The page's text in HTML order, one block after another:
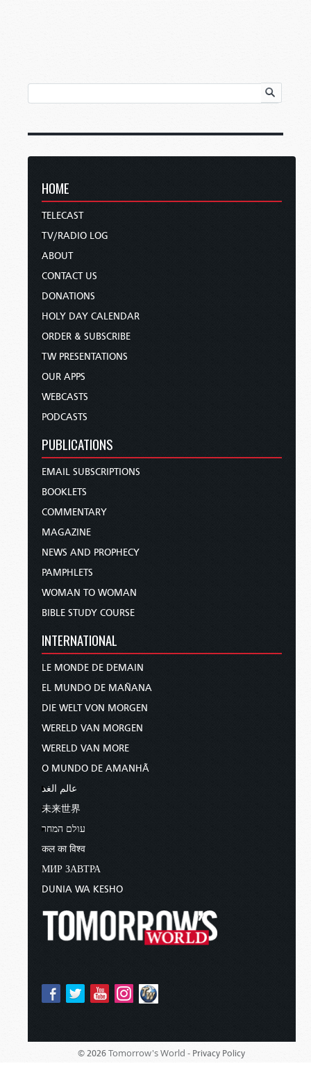
HOME
TELECAST
TV/RADIO LOG
ABOUT
CONTACT US
DONATIONS
HOLY DAY CALENDAR
ORDER & SUBSCRIBE
TW PRESENTATIONS
OUR APPS
WEBCASTS
PODCASTS
PUBLICATIONS
EMAIL SUBSCRIPTIONS
BOOKLETS
COMMENTARY
MAGAZINE
NEWS AND PROPHECY
PAMPHLETS
WOMAN TO WOMAN
BIBLE STUDY COURSE
INTERNATIONAL
LE MONDE DE DEMAIN
EL MUNDO DE MAÑANA
DIE WELT VON MORGEN
WERELD VAN MORGEN
WERELD VAN MORE
O MUNDO DE AMANHÃ
عالم الغد
未来世界
עולם המחר
कल का विश्व
МИР ЗАВТРА
DUNIA WA KESHO
© 2026 Tomorrow's World - Privacy Policy